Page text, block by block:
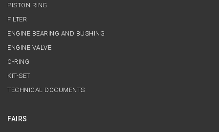
PISTON RING
FILTER
ENGINE BEARING AND BUSHING
ENGINE VALVE
O-RING
KIT-SET
TECHNICAL DOCUMENTS
FAIRS